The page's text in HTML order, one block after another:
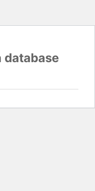
database